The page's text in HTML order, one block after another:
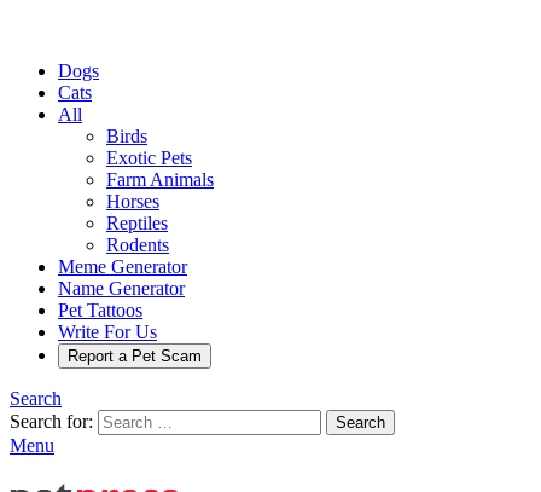
Dogs
Cats
All
Birds
Exotic Pets
Farm Animals
Horses
Reptiles
Rodents
Meme Generator
Name Generator
Pet Tattoos
Write For Us
Report a Pet Scam
Search
Search for:
Search
Menu